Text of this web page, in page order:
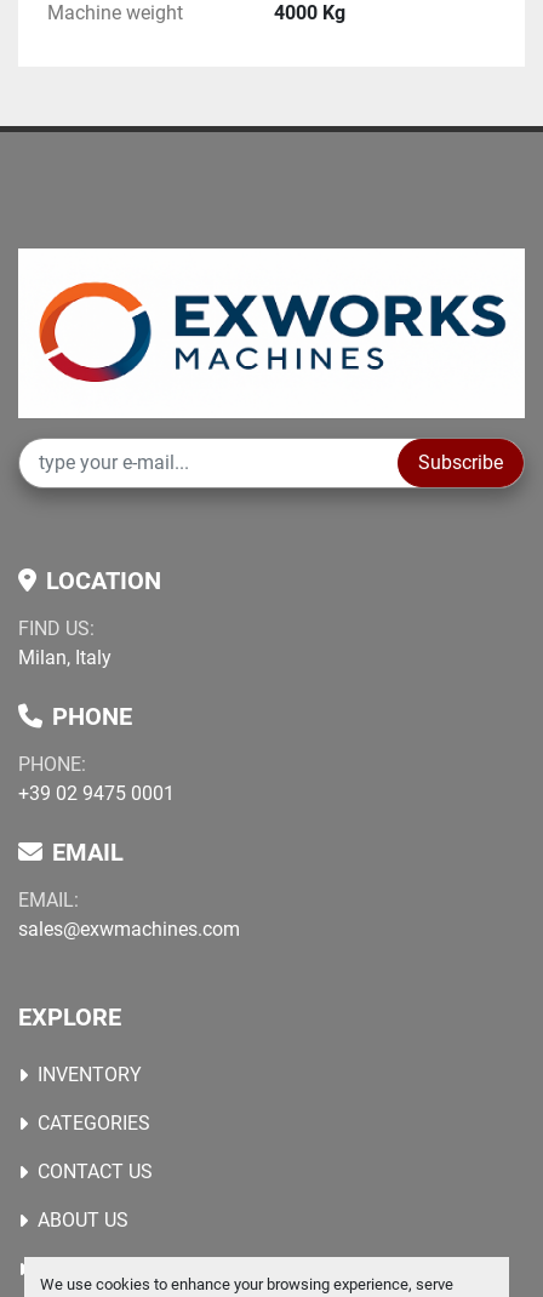
We use cookies to enhance your browsing experience, serve
Machine weight 4000 Kg
Subscribe
LOCATION
FIND US:
Milan, Italy
PHONE
PHONE:
+39 02 9475 0001
EMAIL
EMAIL:
sales@exwmachines.com
EXPLORE
INVENTORY
CATEGORIES
CONTACT US
ABOUT US